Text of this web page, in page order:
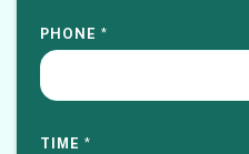
PHONE *
TIME *